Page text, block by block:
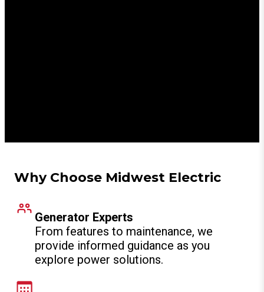
Why Choose Midwest Electric
Generator Experts
From features to maintenance, we
provide informed guidance as you
explore power solutions.